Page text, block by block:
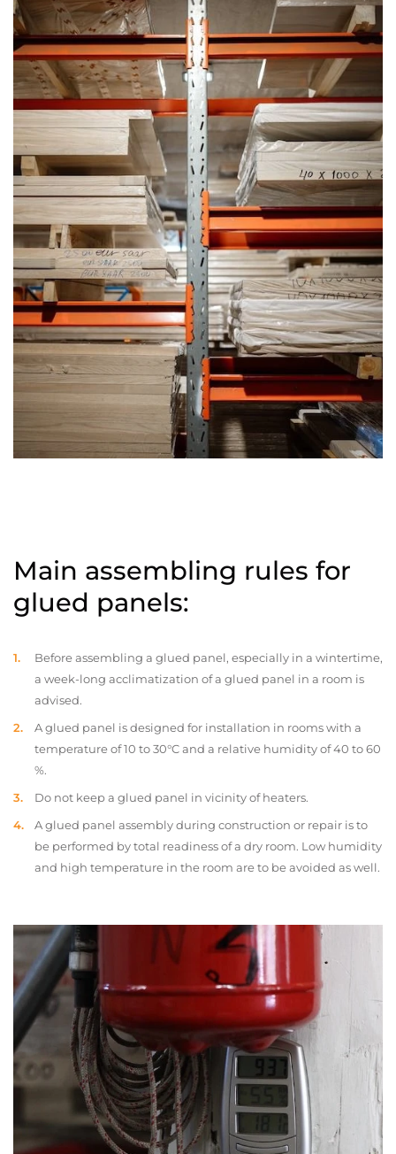
Main assembling rules for
glued panels:
Before assembling a glued panel, especially in a wintertime,
a week-long acclimatization of a glued panel in a room is
advised.
A glued panel is designed for installation in rooms with a
temperature of 10 to 30°C and a relative humidity of 40 to 60
%.
Do not keep a glued panel in vicinity of heaters.
A glued panel assembly during construction or repair is to
be performed by total readiness of a dry room. Low humidity
and high temperature in the room are to be avoided as well.